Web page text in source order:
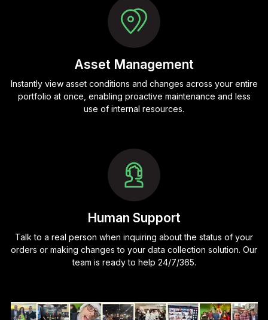
Asset Management
Instantly view asset conditions and changes across your entire
portfolio at once, enabling proactive maintenance and less
use of internal resources.
Human Support
Talk to a real person when inquiring about the status of your
orders or making changes to your data collection solution. Our
team is ready to help 24/7/365.